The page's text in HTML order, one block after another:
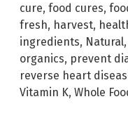
cure, food cures,
fresh, harvest,
ingredients, Natural,
organics, prevent
reverse heart
Vitamin K, Whole